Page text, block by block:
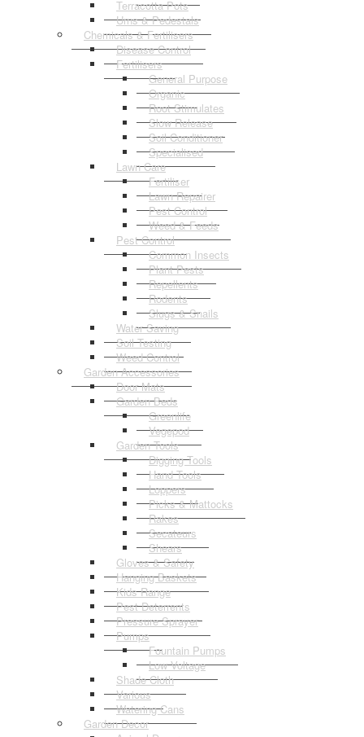
Terracotta Pots
Urns & Pedestals
Chemicals & Fertilisers
Disease Control
Fertilisers
General Purpose
Organic
Root Stimulates
Slow Release
Soil Conditioner
Specialised
Lawn Care
Fertiliser
Lawn Repairer
Pest Control
Weed & Feeds
Pest Control
Common Insects
Plant Pests
Repellents
Rodents
Slugs & Snails
Water Saving
Soil Testing
Weed Control
Garden Accessories
Door Mats
Garden Beds
Greenlife
Vegepod
Garden Tools
Digging Tools
Hand Tools
Loppers
Picks & Mattocks
Rakes
Secateurs
Shears
Gloves & Safety
Hanging Baskets
Kids Range
Pest Deterrents
Pressure Sprayer
Pumps
Fountain Pumps
Low Voltage
Shade Cloth
Various
Watering Cans
Garden Decor